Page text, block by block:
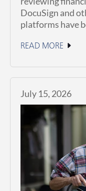
DocuSign and
platforms have
READ MORE
July 15, 2026